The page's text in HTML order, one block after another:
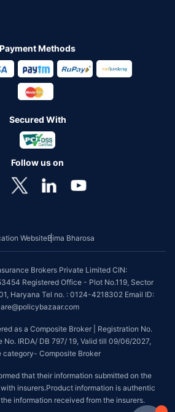
Payment Methods
Secured With
Follow us on
WebsiteBima Bharosa
Brokers Private Limited CIN:
Registered Office - Plot No.119, Sector
Haryana Tel no. : 0124-4218302 Email ID:
as a Composite Broker | Registration No.
No. IRDA/ DB 797/ 19, Valid till 09/06/2027,
category- Composite Broker
that their information submitted on the
insurers.Product information is authentic
information received from the insurers.